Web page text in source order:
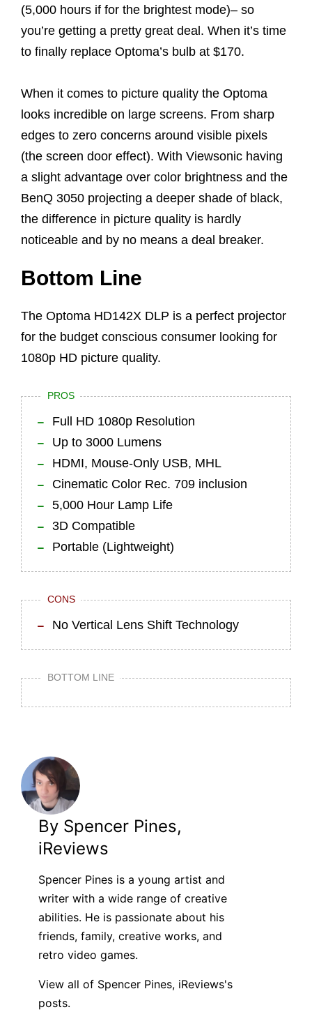
(5,000 hours if for the brightest mode)– so
you’re getting a pretty great deal. When it’s time
to finally replace Optoma’s bulb at $170.
When it comes to picture quality the Optoma
looks incredible on large screens. From sharp
edges to zero concerns around visible pixels
(the screen door effect). With Viewsonic having
a slight advantage over color brightness and the
BenQ 3050 projecting a deeper shade of black,
the difference in picture quality is hardly
noticeable and by no means a deal breaker.
Bottom Line
The Optoma HD142X DLP is a perfect projector
for the budget conscious consumer looking for
1080p HD picture quality.
PROS
Full HD 1080p Resolution
Up to 3000 Lumens
HDMI, Mouse-Only USB, MHL
Cinematic Color Rec. 709 inclusion
5,000 Hour Lamp Life
3D Compatible
Portable (Lightweight)
CONS
No Vertical Lens Shift Technology
BOTTOM LINE
By Spencer Pines,
iReviews
Spencer Pines is a young artist and
writer with a wide range of creative
abilities. He is passionate about his
friends, family, creative works, and
retro video games.
View all of Spencer Pines, iReviews's
posts.